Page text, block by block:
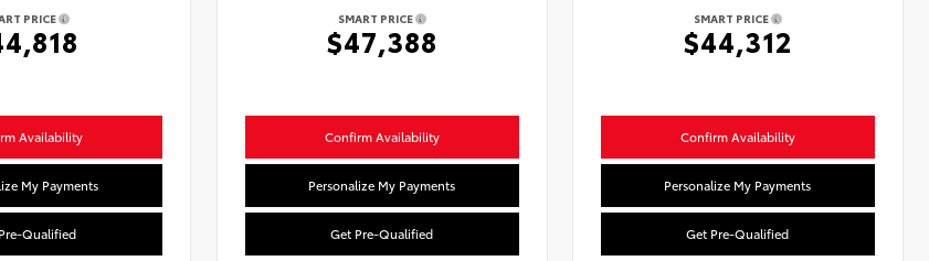
PRICE
Availability
My Payments
Qualified
SMART PRICE
$47,388
Confirm Availability
Personalize My Payments
Get Pre-Qualified
SMART PRICE
$44,312
Confirm Availability
Personalize My Payments
Get Pre-Qualified